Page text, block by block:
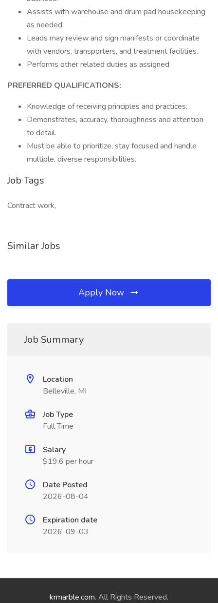
Assists with warehouse and drum pad housekeeping
as needed.
Leads may review and sign manifests or coordinate
with vendors, transporters, and treatment facilities.
Performs other related duties as assigned.
PREFERRED QUALIFICATIONS:
Knowledge of receiving principles and practices.
Demonstrates, accuracy, thoroughness and attention
to detail.
Must be able to prioritize, stay focused and handle
multiple, diverse responsibilities.
Job Tags
Contract work,
Similar Jobs
Apply Now
Job Summary
Location
Belleville, MI
Job Type
Full Time
Salary
$19.6 per hour
Date Posted
2026-08-04
Expiration date
2026-09-03
krmarble.com. All Rights Reserved.